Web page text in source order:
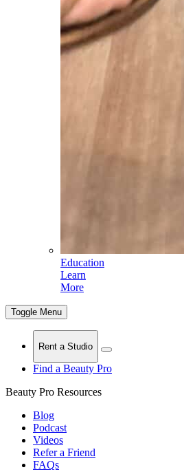
Education
Learn
More
Toggle Menu
Rent a Studio
Find a Beauty Pro
Beauty Pro Resources
Blog
Podcast
Videos
Refer a Friend
FAQs